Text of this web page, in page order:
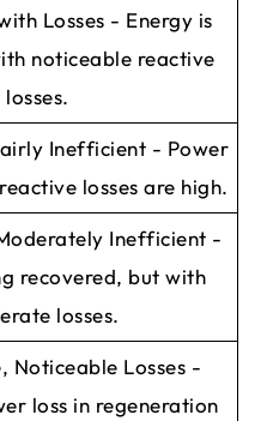
Losses - Energy is
noticeable reactive
losses.
Inefficient - Power
losses are high.
Inefficient -
recovered, but with
losses.
Noticeable Losses -
loss in regeneration